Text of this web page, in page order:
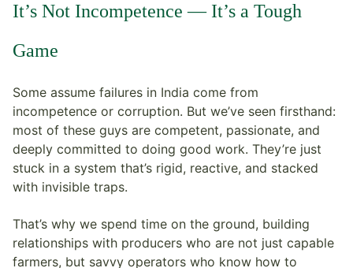
It’s Not Incompetence — It’s a Tough
Game
Some assume failures in India come from
incompetence or corruption. But we’ve seen firsthand:
most of these guys are competent, passionate, and
deeply committed to doing good work. They’re just
stuck in a system that’s rigid, reactive, and stacked
with invisible traps.
That’s why we spend time on the ground, building
relationships with producers who are not just capable
farmers, but savvy operators who know how to